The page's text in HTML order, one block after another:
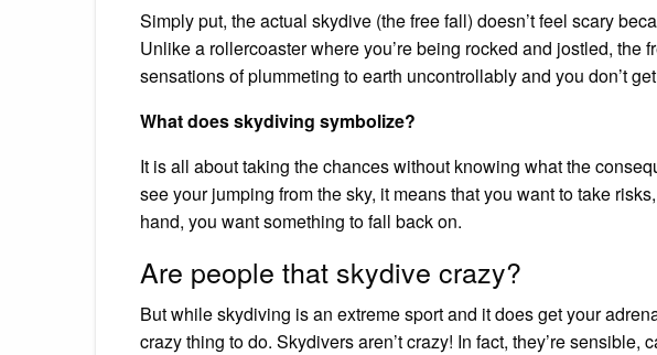
Simply put, the actual skydive (the free fall) doesn’t feel scary
Unlike a rollercoaster where you’re being rocked and jostled, the
sensations of plummeting to earth uncontrollably and you don’t
What does skydiving symbolize?
It is all about taking the chances without knowing what the
see your jumping from the sky, it means that you want to take
hand, you want something to fall back on.
Are people that skydive crazy?
But while skydiving is an extreme sport and it does get your
crazy thing to do. Skydivers aren’t crazy! In fact, they’re